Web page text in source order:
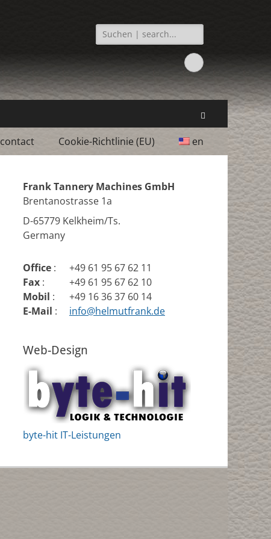
Search
for:
Facebook
Search
contact Cookie-Richtlinie (EU) en
Frank Tannery Machines GmbH
Brentanostrasse 1a
D-65779 Kelkheim/Ts.
Germany
Office :
+49 61 95 67 62 11
Fax :
+49 61 95 67 62 10
Mobil :
+49 16 36 37 60 14
E-Mail : info@helmutfrank.de
Web-Design
byte-hit IT-Leistungen